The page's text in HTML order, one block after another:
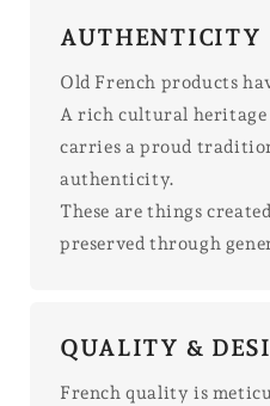
AUTHENTICITY
Old French products
A rich cultural heritage
carries a proud
authenticity.
These are things
preserved through
QUALITY &
French quality is